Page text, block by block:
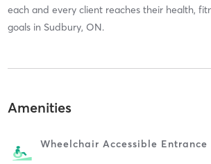
each and every client reaches their health,
goals in Sudbury, ON.
Amenities
Wheelchair Accessible Entrance